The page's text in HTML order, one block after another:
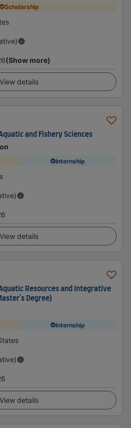
Scholarship
(Show more)
View details
and Fishery Sciences
Internship
View details
Resources and Integrative
Degree)
Internship
View details